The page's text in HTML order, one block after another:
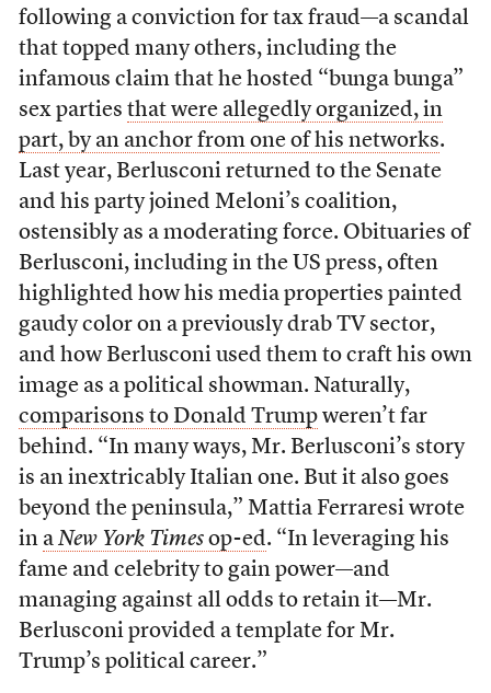
following a conviction for tax fraud—a scandal
that topped many others, including the
infamous claim that he hosted “bunga bunga”
sex parties that were allegedly organized, in
part, by an anchor from one of his networks.
Last year, Berlusconi returned to the Senate
and his party joined Meloni’s coalition,
ostensibly as a moderating force. Obituaries of
Berlusconi, including in the US press, often
highlighted how his media properties painted
gaudy color on a previously drab TV sector,
and how Berlusconi used them to craft his own
image as a political showman. Naturally,
comparisons to Donald Trumpweren’t far
behind. “In many ways, Mr. Berlusconi’s story
is an inextricably Italian one. But it also goes
beyond the peninsula,” Mattia Ferraresi wrote
in a New York Timesop-ed. “In leveraging his
fame and celebrity to gain power—and
managing against all odds to retain it—Mr.
Berlusconi provided a template for Mr.
Trump’s political career.”